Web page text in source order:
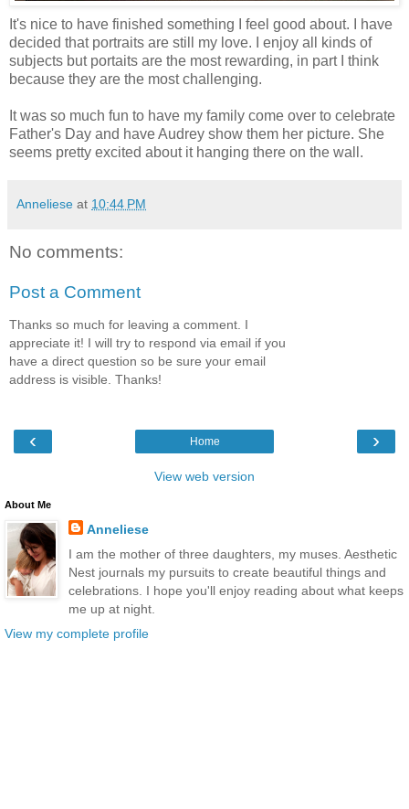
It's nice to have finished something I feel good about. I have
decided that portraits are still my love. I enjoy all kinds of
subjects but portaits are the most rewarding, in part I think
because they are the most challenging.
It was so much fun to have my family come over to celebrate
Father's Day and have Audrey show them her picture. She
seems pretty excited about it hanging there on the wall.
Anneliese at 10:44 PM
No comments:
Post a Comment
Thanks so much for leaving a comment. I
appreciate it! I will try to respond via email if you
have a direct question so be sure your email
address is visible. Thanks!
‹ ›
Home
View web version
About Me
Anneliese
I am the mother of three daughters, my muses. Aesthetic
Nest journals my pursuits to create beautiful things and
celebrations. I hope you'll enjoy reading about what keeps
me up at night.
View my complete profile